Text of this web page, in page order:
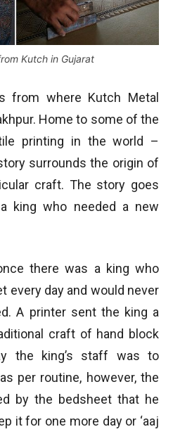
Kutch in Gujarat
from where Kutch Metal
Home to some of the
printing in the world –
surrounds the origin of
craft. The story goes
king who needed a new
there was a king who
every day and would never
A printer sent the king a
craft of hand block
the king’s staff was to
per routine, however, the
by the bedsheet that he
it for one more day or ‘aaj